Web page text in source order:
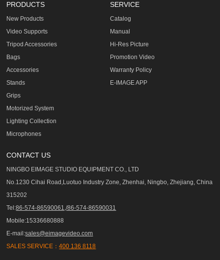
PRODUCTS
New Products
Video Supports
Tripod Accessories
Bags
Accessories
Stands
Grips
Motorized System
Lighting Collection
Microphones
SERVICE
Catalog
Manual
Hi-Res Picture
Promotion Video
Warranty Policy
E-IMAGE APP
CONTACT US
NINGBO EIMAGE STUDIO EQUIPMENT CO., LTD
No.1230 Cihai Road,Luotuo Industry Zone, Zhenhai, Ningbo, Zhejiang, China
315202
Tel:86-574-86590061,/86-574-86590031
Mobile:15336680888
E-mail:sales@eimagevideo.com
SALES SERVICE：400 136 8118